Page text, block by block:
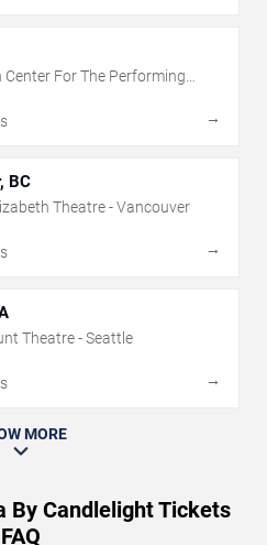
Center For The Performing
→
BC
Theatre - Vancouver
→
Theatre - Seattle
→
MORE
By Candlelight Tickets
FAQ